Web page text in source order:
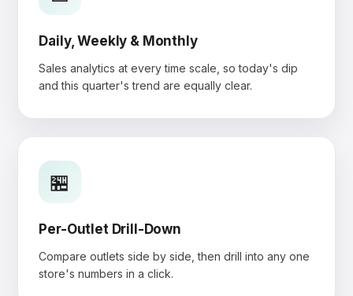
Daily, Weekly & Monthly
Sales analytics at every time scale, so today's dip
and this quarter's trend are equally clear.
🏪
Per-Outlet Drill-Down
Compare outlets side by side, then drill into any one
store's numbers in a click.